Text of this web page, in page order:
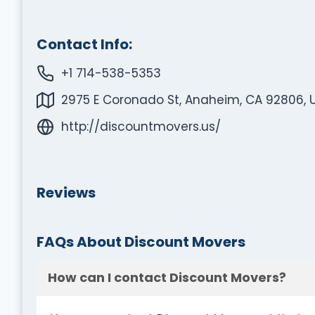
Contact Info:
+1 714-538-5353
2975 E Coronado St, Anaheim, CA 92806,
http://discountmovers.us/
Reviews
FAQs About Discount Movers
How can I contact Discount Movers?